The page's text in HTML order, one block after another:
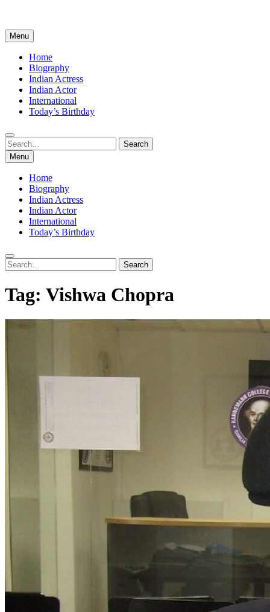
Menu
Home
Biography
Indian Actress
Indian Actor
International
Today’s Birthday
Search
for:
Search
Menu
Home
Biography
Indian Actress
Indian Actor
International
Today’s Birthday
Search
for:
Search
Tag: Vishwa Chopra